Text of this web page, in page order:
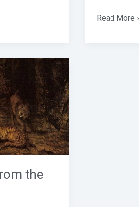
Read More
the